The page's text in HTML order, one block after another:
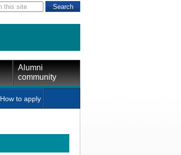
Alumni
community
How to apply